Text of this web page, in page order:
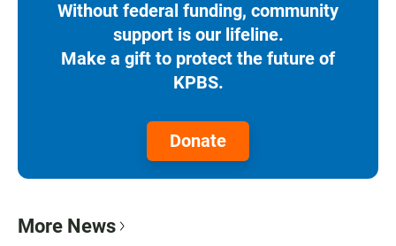
Without federal funding, community
support is our lifeline.
Make a gift to protect the future of
KPBS.
Donate
More News